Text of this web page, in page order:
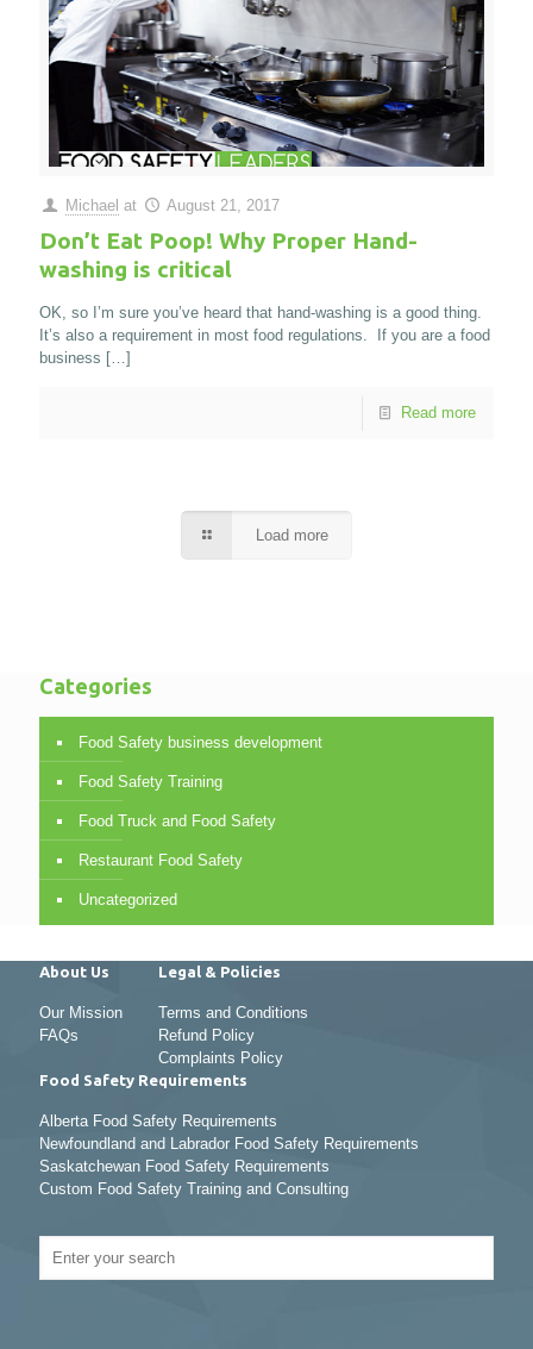
Michael at August 21, 2017
Don’t Eat Poop! Why Proper Hand-
washing is critical
OK, so I’m sure you’ve heard that hand-washing is a good thing.
It’s also a requirement in most food regulations. If you are a food
business […]
Read more
Load more
Categories
Food Safety business development
Food Safety Training
Food Truck and Food Safety
Restaurant Food Safety
Uncategorized
About Us
Our Mission
FAQs
Legal & Policies
Terms and Conditions
Refund Policy
Complaints Policy
Food Safety Requirements
Alberta Food Safety Requirements
Newfoundland and Labrador Food Safety Requirements
Saskatchewan Food Safety Requirements
Custom Food Safety Training and Consulting